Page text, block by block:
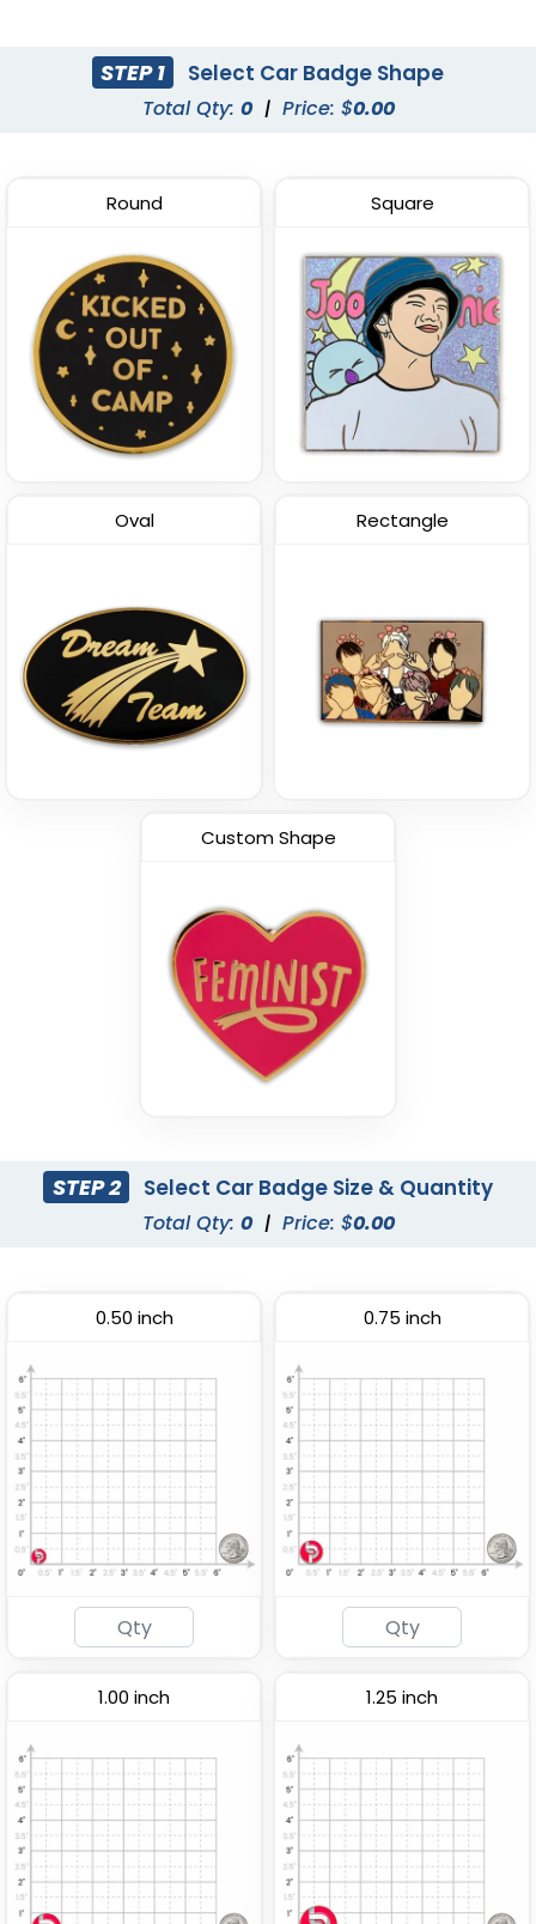
STEP 1 Select Car Badge Shape
Total Qty: 0 | Price: $0.00
Round Square
Oval Rectangle
Custom Shape
STEP 2 Select Car Badge Size & Quantity
Total Qty: 0 | Price: $0.00
0.50 inch 0.75 inch
1.00 inch 1.25 inch